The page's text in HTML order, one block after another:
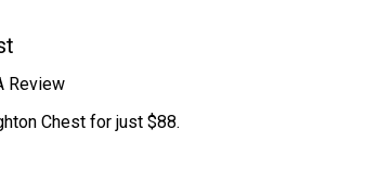
Review
Chest for just $88.